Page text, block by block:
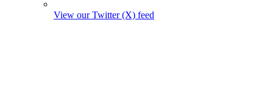
View our Twitter (X) feed